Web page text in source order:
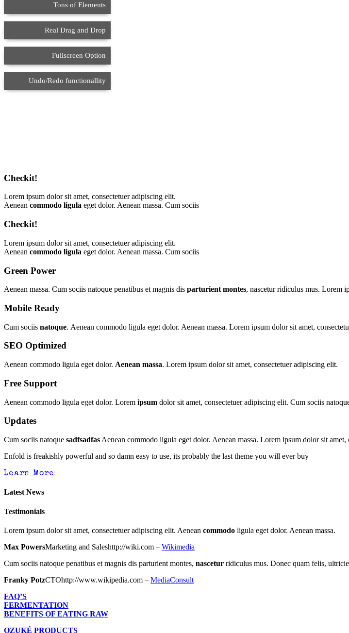
Tons of Elements
Real Drag and Drop
Fullscreen Option
Undo/Redo functionallity
Checkit!
Lorem ipsum dolor sit amet, consectetuer adipiscing elit.
Aenean commodo ligula eget dolor. Aenean massa. Cum sociis
Checkit!
Lorem ipsum dolor sit amet, consectetuer adipiscing elit.
Aenean commodo ligula eget dolor. Aenean massa. Cum sociis
Green Power
Aenean massa. Cum sociis natoque penatibus et magnis dis parturient montes, nascetur ridiculus mus. Lorem
Mobile Ready
Cum sociis natoque. Aenean commodo ligula eget dolor. Aenean massa. Lorem ipsum dolor sit amet,
SEO Optimized
Aenean commodo ligula eget dolor. Aenean massa. Lorem ipsum dolor sit amet, consectetuer adipiscing elit.
Free Support
Aenean commodo ligula eget dolor. Lorem ipsum dolor sit amet, consectetuer adipiscing elit. Cum sociis
Updates
Cum sociis natoque sadfsadfas Aenean commodo ligula eget dolor. Aenean massa. Lorem ipsum dolor sit amet,
Enfold is freakishly powerful and so damn easy to use, its probably the last theme you will ever buy
Learn More
Latest News
Testimonials
Lorem ipsum dolor sit amet, consectetuer adipiscing elit. Aenean commodo ligula eget dolor. Aenean massa.
Max PowersMarketing and Saleshttp://wiki.com – Wikimedia
Cum sociis natoque penatibus et magnis dis parturient montes, nascetur ridiculus mus. Donec quam felis,
Franky PotzCTOhttp://www.wikipedia.com – MediaConsult
FAQ’S
FERMENTATION
BENEFITS OF EATING RAW
OZUKÉ PRODUCTS